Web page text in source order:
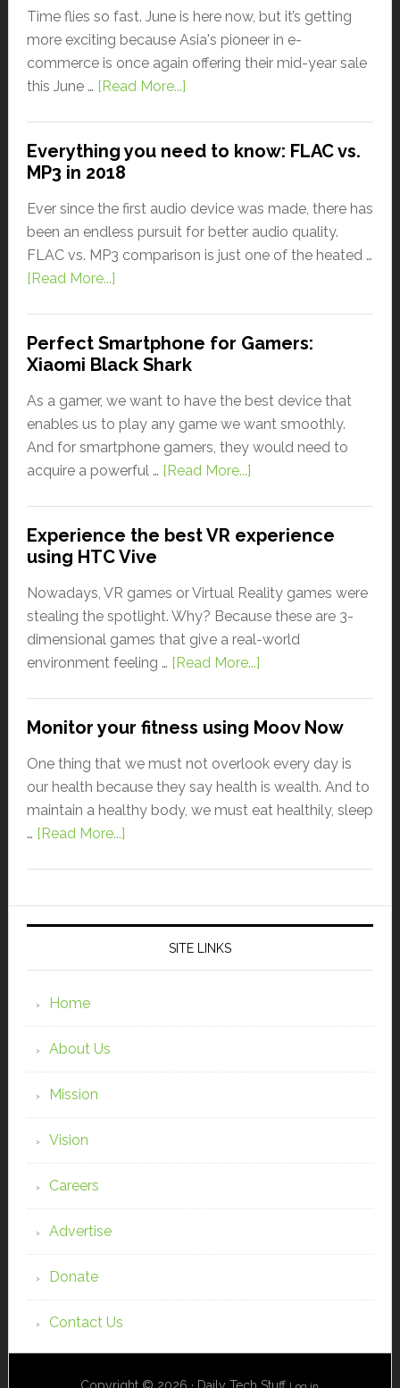
Time flies so fast. June is here now, but it’s getting
more exciting because Asia's pioneer in e-
commerce is once again offering their mid-year sale
this June … [Read More...]
Everything you need to know: FLAC vs.
MP3 in 2018
Ever since the first audio device was made, there has
been an endless pursuit for better audio quality.
FLAC vs. MP3 comparison is just one of the heated …
[Read More...]
Perfect Smartphone for Gamers:
Xiaomi Black Shark
As a gamer, we want to have the best device that
enables us to play any game we want smoothly.
And for smartphone gamers, they would need to
acquire a powerful … [Read More...]
Experience the best VR experience
using HTC Vive
Nowadays, VR games or Virtual Reality games were
stealing the spotlight. Why? Because these are 3-
dimensional games that give a real-world
environment feeling … [Read More...]
Monitor your fitness using Moov Now
One thing that we must not overlook every day is
our health because they say health is wealth. And to
maintain a healthy body, we must eat healthily, sleep
… [Read More...]
SITE LINKS
Home
About Us
Mission
Vision
Careers
Advertise
Donate
Contact Us
Copyright © 2026 · Daily Tech Stuff